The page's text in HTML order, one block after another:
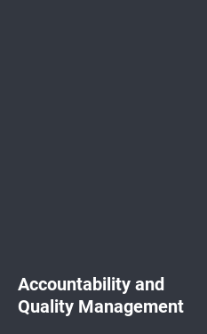
Accountability and
Quality Management